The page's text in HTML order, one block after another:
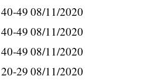
40-49 08/11/2020
40-49 08/11/2020
40-49 08/11/2020
20-29 08/11/2020